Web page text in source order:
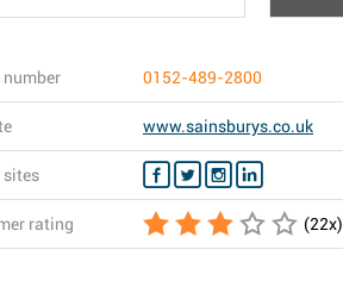
number 0152-489-2800
www.sainsburys.co.uk
sites
rating (22x)